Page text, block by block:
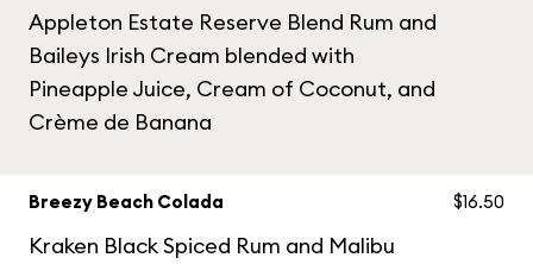
Appleton Estate Reserve Blend Rum and
Baileys Irish Cream blended with
Pineapple Juice, Cream of Coconut, and
Crème de Banana
Breezy Beach Colada
Kraken Black Spiced Rum and Malibu
$16.50